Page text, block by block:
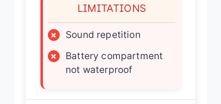
LIMITATIONS
×
Sound repetition
×
Battery compartment
not waterproof